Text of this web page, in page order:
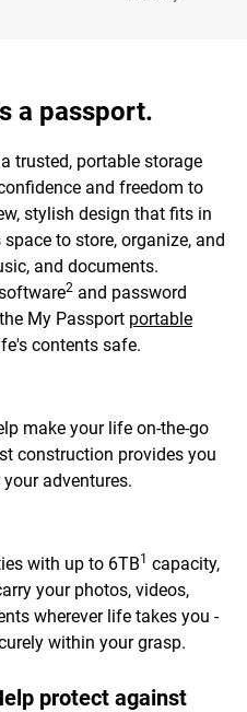
a passport.
trusted, portable storage
and freedom to
stylish design that fits in
to store, organize, and
and documents.
2 and password
My Passport portable
contents safe.
make your life on-the-go
construction provides you
adventures.
with up to 6TB1 capacity,
your photos, videos,
wherever life takes you -
within your grasp.
protect against